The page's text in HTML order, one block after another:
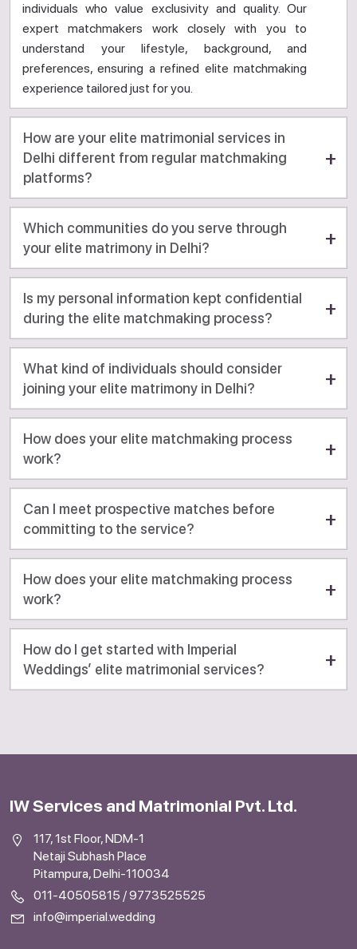
individuals who value exclusivity and quality. Our
expert matchmakers work closely with you to
understand your lifestyle, background, and
preferences, ensuring a refined elite matchmaking
experience tailored just for you.
How are your elite matrimonial services in
Delhi different from regular matchmaking
platforms?
Which communities do you serve through
your elite matrimony in Delhi?
Is my personal information kept confidential
during the elite matchmaking process?
What kind of individuals should consider
joining your elite matrimony in Delhi?
How does your elite matchmaking process
work?
Can I meet prospective matches before
committing to the service?
How does your elite matchmaking process
work?
How do I get started with Imperial
Weddings’ elite matrimonial services?
IW Services and Matrimonial Pvt. Ltd.
117, 1st Floor, NDM-1
Netaji Subhash Place
Pitampura, Delhi-110034
011-40505815 /9773525525
info@imperial.wedding